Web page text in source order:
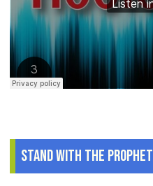
Stand With The Prophet